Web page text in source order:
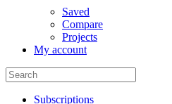
Saved
Compare
Projects
My account
Subscriptions